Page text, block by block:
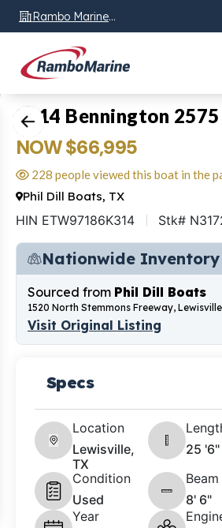
Rambo Marine
Chattanooga, TN
2014 Bennington
NOW $66,995
228 people viewed this boat in the
Phil Dill Boats, TX
HIN ETW97186K314 Stk#
Nationwide Inventory
Sourced from Phil Dill Boats
1520 North Stemmons Freeway,
Visit Original Listing
Specs
Location
Lewisville,
TX
25 '6"
Condition
Used
Beam
8' 6"
Year